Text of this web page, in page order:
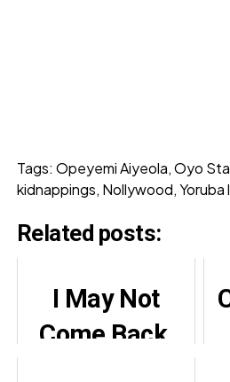
Tags: Opeyemi Aiyeola, Oyo
kidnappings, Nollywood, Yoruba
Related posts:
I May Not
Come Back,